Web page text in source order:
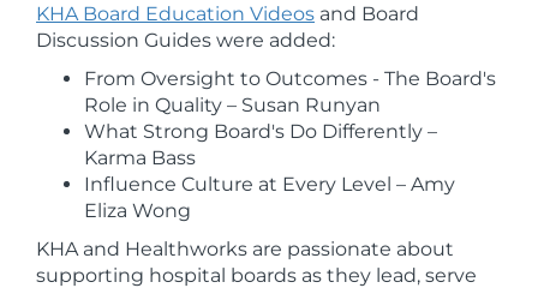
KHA Board Education Videos and Board
Discussion Guides were added:
From Oversight to Outcomes - The Board's
Role in Quality – Susan Runyan
What Strong Board's Do Differently –
Karma Bass
Influence Culture at Every Level – Amy
Eliza Wong
KHA and Healthworks are passionate about
supporting hospital boards as they lead, serve